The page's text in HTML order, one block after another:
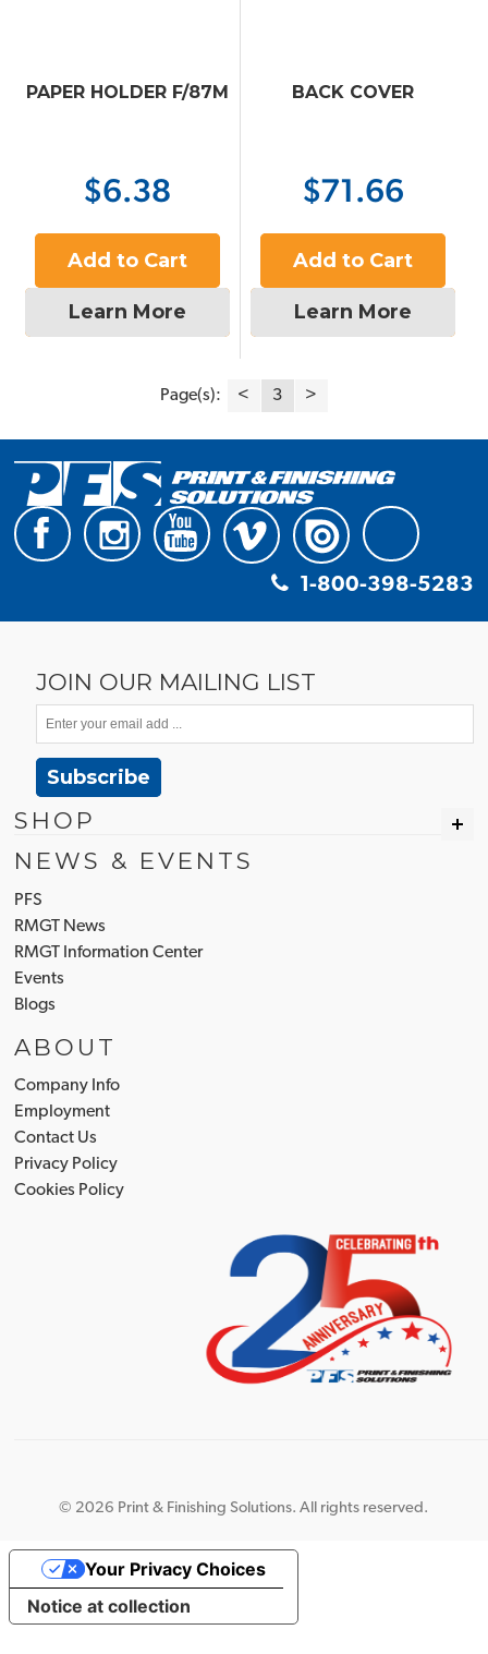
PAPER HOLDER F/87M
$6.38
Add to Cart
Learn More
BACK COVER
$71.66
Add to Cart
Learn More
Page(s): < 3 >
1-800-398-5283
JOIN OUR MAILING LIST
Subscribe
SHOP
NEWS & EVENTS
PFS
RMGT News
RMGT Information Center
Events
Blogs
ABOUT
Company Info
Employment
Contact Us
Privacy Policy
Cookies Policy
© 2026 Print & Finishing Solutions. All rights reserved.
Notice at collection
Your Privacy Choices